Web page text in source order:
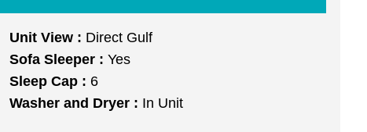
Unit View : Direct Gulf
Sofa Sleeper : Yes
Sleep Cap : 6
Washer and Dryer : In Unit